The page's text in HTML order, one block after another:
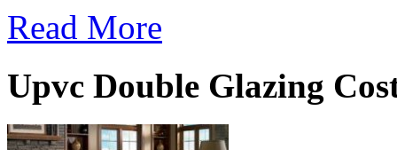
Read More
Upvc Double Glazing